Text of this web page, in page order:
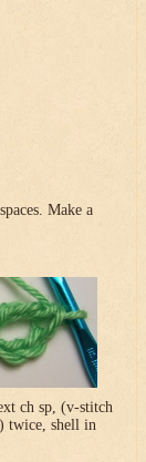
Make a
ch sp, (v-stitch
twice, shell in